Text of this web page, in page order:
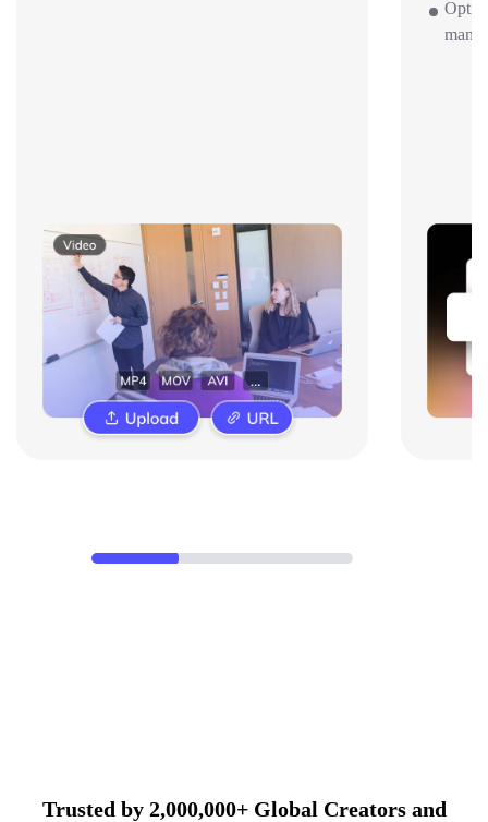
Trusted by 2,000,000+ Global Creators and